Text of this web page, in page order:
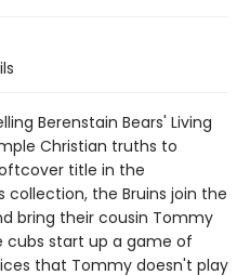
Berenstain Bears' Living
Christian truths to
title in the
collection, the Bruins join the
bring their cousin Tommy
cubs start up a game of
that Tommy doesn't play